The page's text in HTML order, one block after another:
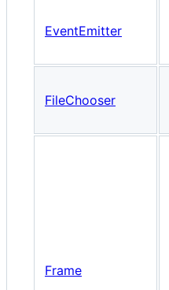
EventEmitter
FileChooser
Frame